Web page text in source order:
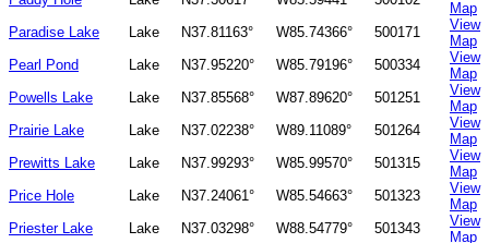
Map
Paradise Lake
Lake N37.81163° W85.74366° 500171
View
Map
Pearl Pond
Lake N37.95220° W85.79196° 500334
View
Map
Powells Lake
Lake N37.85568° W87.89620° 501251
View
Map
Prairie Lake
Lake N37.02238° W89.11089° 501264
View
Map
Prewitts Lake
Lake N37.99293° W85.99570° 501315
View
Map
Price Hole
Lake N37.24061° W85.54663° 501323
View
Map
Priester Lake
Lake N37.03298° W88.54779° 501343
View
Map